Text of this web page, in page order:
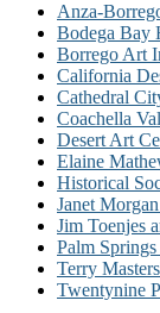
Anza-
Bodega Bay
Borrego Art
California
Cathedral
Coachella
Desert Art
Elaine
Historical
Janet
Jim Toenjes
Palm
Terry
Twentynine